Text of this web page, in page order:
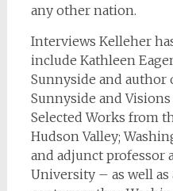
any other nation.
Interviews Kelleher
include Kathleen
Sunnyside and author
Sunnyside and
Selected Works from
Hudson Valley;
and adjunct professor
University – as well